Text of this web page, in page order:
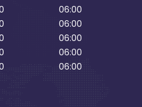
06:00
06:00
06:00
06:00
06:00